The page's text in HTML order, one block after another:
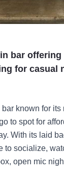
bar
for casual
known for its
to spot for
With its laid
to socialize,
open mic